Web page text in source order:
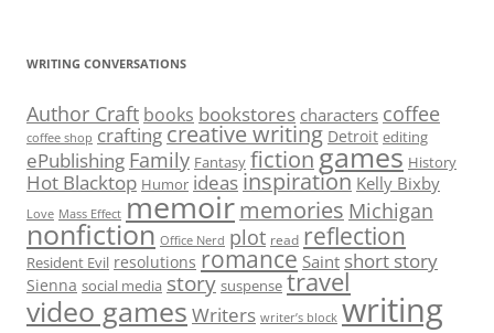
WRITING CONVERSATIONS
Author Craft books bookstores characters coffee
coffee shop crafting creative writing Detroit editing
ePublishing Family Fantasy fictiongames History
Hot Blacktop Humor ideas inspiration Kelly Bixby
Love Mass Effect memoirmemories Michigan
nonfiction Office Nerd plot read reflection
Resident Evil resolutions romance Saint short story
Sienna social media story suspense travel
video games Writers writer’s block writing